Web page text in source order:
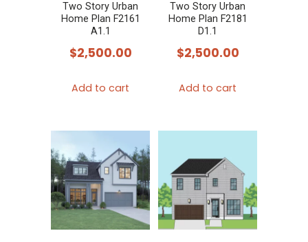
Two Story Urban
Home Plan F2161
A1.1
$2,500.00
Add to cart
Two Story Urban
Home Plan F2181
D1.1
$2,500.00
Add to cart